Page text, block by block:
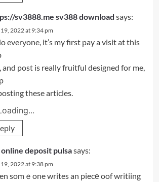
sv3888.me sv388 download says:
2022 at 9:34 pm
everyone, it’s my first pay a visit at this
and post is really fruitful designed for me,
these articles.
deposit pulsasays:
2022 at 9:38 pm
somｅone writes an piecе oof writiing